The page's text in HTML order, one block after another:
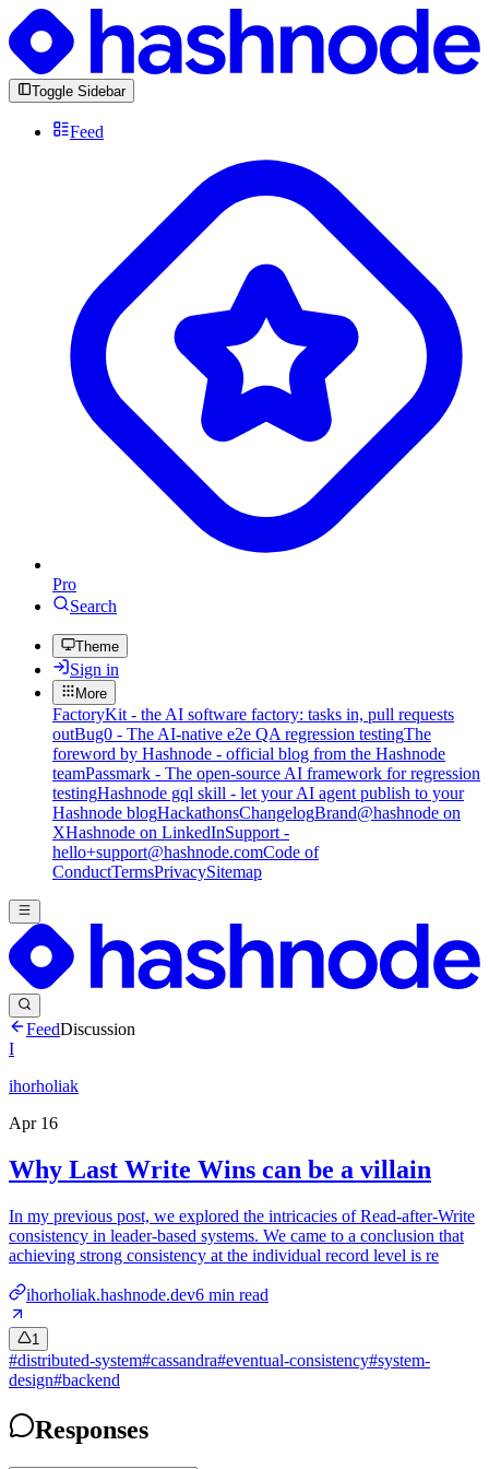
Toggle Sidebar
Feed
Pro
Search
Theme
Sign in
More
FactoryKit - the AI software factory: tasks in, pull requests
outBug0 - The AI-native e2e QA regression testingThe
foreword by Hashnode - official blog from the Hashnode
teamPassmark - The open-source AI framework for regression
testingHashnode gql skill - let your AI agent publish to your
Hashnode blogHackathonsChangelogBrand@hashnode on
XHashnode on LinkedInSupport -
hello+support@hashnode.comCode of
ConductTermsPrivacySitemap
FeedDiscussion
I
ihorholiak
Apr 16
Why Last Write Wins can be a villain
In my previous post, we explored the intricacies of Read-after-Write
consistency in leader-based systems. We came to a conclusion that
achieving strong consistency at the individual record level is re
ihorholiak.hashnode.dev6 min read
1
#distributed-system#cassandra#eventual-consistency#system-
design#backend
Responses